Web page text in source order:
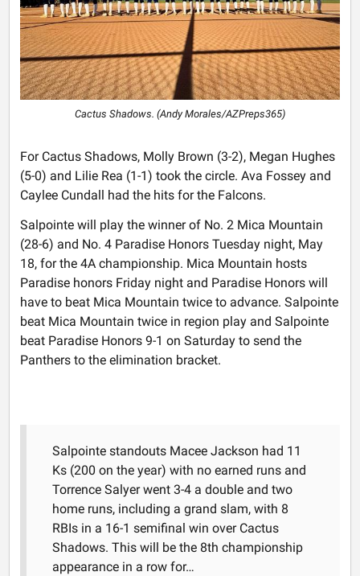
Cactus Shadows. (Andy Morales/AZPreps365)
For Cactus Shadows, Molly Brown (3-2), Megan Hughes
(5-0) and Lilie Rea (1-1) took the circle. Ava Fossey and
Caylee Cundall had the hits for the Falcons.
Salpointe will play the winner of No. 2 Mica Mountain
(28-6) and No. 4 Paradise Honors Tuesday night, May
18, for the 4A championship. Mica Mountain hosts
Paradise honors Friday night and Paradise Honors will
have to beat Mica Mountain twice to advance. Salpointe
beat Mica Mountain twice in region play and Salpointe
beat Paradise Honors 9-1 on Saturday to send the
Panthers to the elimination bracket.
Salpointe standouts Macee Jackson had 11
Ks (200 on the year) with no earned runs and
Torrence Salyer went 3-4 a double and two
home runs, including a grand slam, with 8
RBIs in a 16-1 semifinal win over Cactus
Shadows. This will be the 8th championship
appearance in a row for…